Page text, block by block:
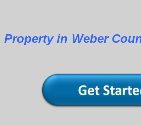
Off-
Property in Weber